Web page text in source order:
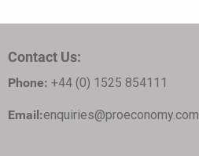
Contact Us:
Phone: +44 (0) 1525 854111
Email:enquiries@proeconomy.com